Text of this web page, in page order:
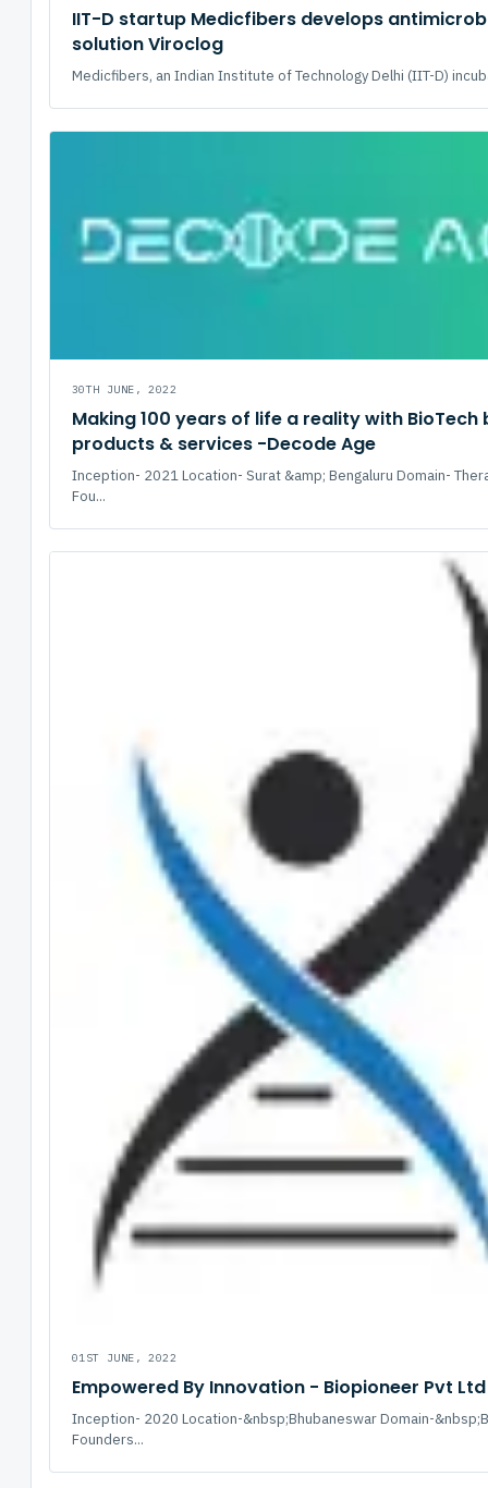
IIT-D startup Medicfibers develops
solution Viroclog
Medicfibers, an Indian Institute of Technology Delhi (IIT-D)
30TH JUNE, 2022
Making 100 years of life a reality with BioTech
products & services -Decode Age
Inception- 2021 Location- Surat &amp; Bengaluru Domain-
Fou...
01ST JUNE, 2022
Empowered By Innovation - Biopioneer Pvt Ltd
Inception- 2020 Location-&nbsp;Bhubaneswar Domain-
Founders...